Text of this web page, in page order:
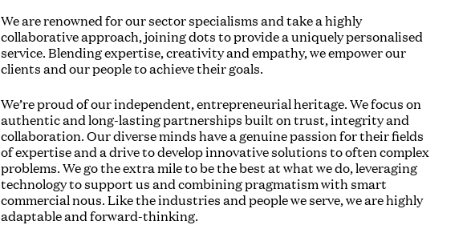
We are renowned for our sector specialisms and take a highly
collaborative approach, joining dots to provide a uniquely personalised
service. Blending expertise, creativity and empathy, we empower our
clients and our people to achieve their goals.
We’re proud of our independent, entrepreneurial heritage. We focus on
authentic and long-lasting partnerships built on trust, integrity and
collaboration. Our diverse minds have a genuine passion for their fields
of expertise and a drive to develop innovative solutions to often complex
problems. We go the extra mile to be the best at what we do, leveraging
technology to support us and combining pragmatism with smart
commercial nous. Like the industries and people we serve, we are highly
adaptable and forward-thinking.